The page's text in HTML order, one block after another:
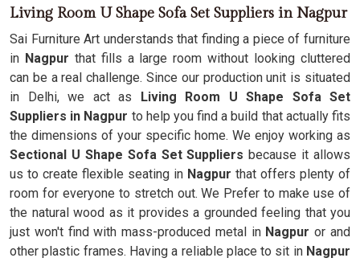
Living Room U Shape Sofa Set Suppliers in Nagpur
Sai Furniture Art understands that finding a piece of furniture
in Nagpur that fills a large room without looking cluttered
can be a real challenge. Since our production unit is situated
in Delhi, we act as Living Room U Shape Sofa Set
Suppliers in Nagpur to help you find a build that actually fits
the dimensions of your specific home. We enjoy working as
Sectional U Shape Sofa Set Suppliers because it allows
us to create flexible seating in Nagpur that offers plenty of
room for everyone to stretch out. We Prefer to make use of
the natural wood as it provides a grounded feeling that you
just won't find with mass-produced metal in Nagpuror and
other plastic frames. Having a reliable place to sit in Nagpur